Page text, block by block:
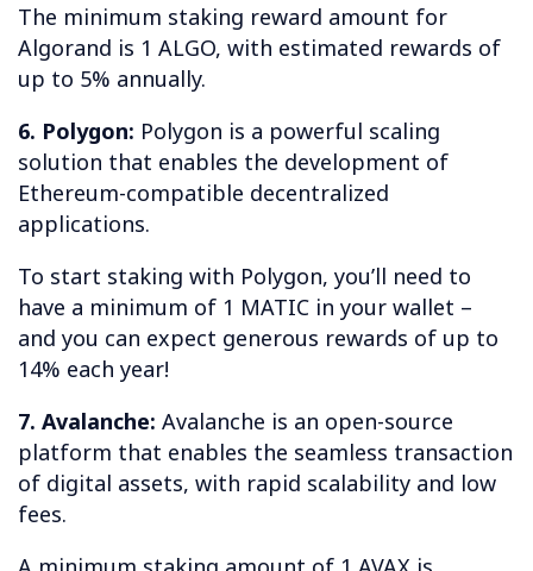
The minimum staking reward amount for
Algorand is 1 ALGO, with estimated rewards of
up to 5% annually.
6. Polygon: Polygon is a powerful scaling
solution that enables the development of
Ethereum-compatible decentralized
applications.
To start staking with Polygon, you’ll need to
have a minimum of 1 MATIC in your wallet –
and you can expect generous rewards of up to
14% each year!
7. Avalanche: Avalanche is an open-source
platform that enables the seamless transaction
of digital assets, with rapid scalability and low
fees.